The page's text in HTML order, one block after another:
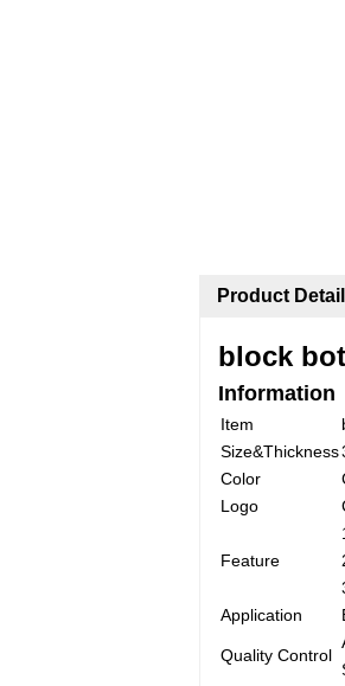
Product Detail
block
Information
Item
Size&Thickness
Color
Logo
Feature
Application
Quality Control